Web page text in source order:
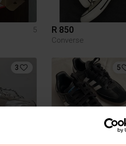
5
R 850
Converse
3 5